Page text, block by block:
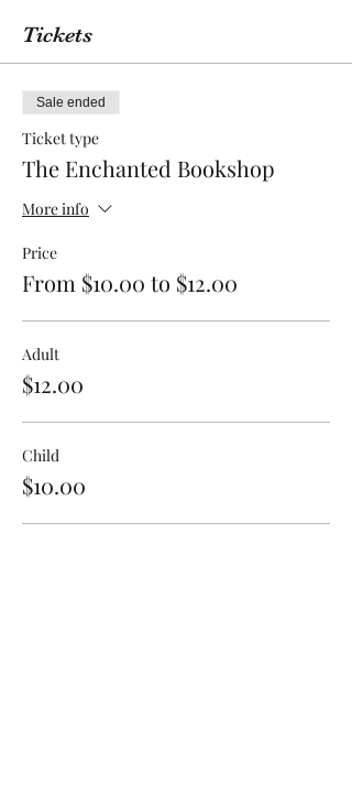
Tickets
Sale ended
Ticket type
The Enchanted Bookshop
More info
Price
From $10.00 to $12.00
Adult
$12.00
Child
$10.00